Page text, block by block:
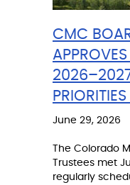
CMC
2026–2027
June 29, 2026
The Colorado
Trustees met
regularly